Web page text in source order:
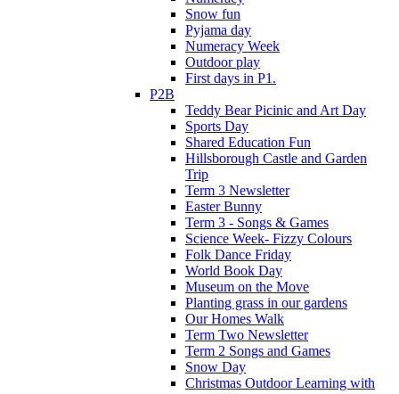
Snow fun
Pyjama day
Numeracy Week
Outdoor play
First days in P1.
P2B
Teddy Bear Picinic and Art Day
Sports Day
Shared Education Fun
Hillsborough Castle and Garden
Trip
Term 3 Newsletter
Easter Bunny
Term 3 - Songs & Games
Science Week- Fizzy Colours
Folk Dance Friday
World Book Day
Museum on the Move
Planting grass in our gardens
Our Homes Walk
Term Two Newsletter
Term 2 Songs and Games
Snow Day
Christmas Outdoor Learning with